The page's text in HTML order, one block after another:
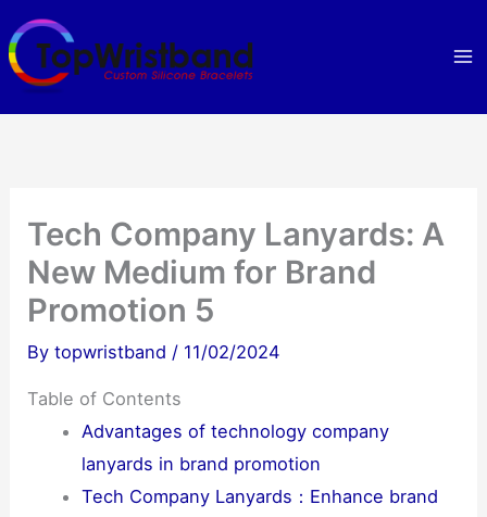
Skip
to
content
Tech Company Lanyards: A
New Medium for Brand
Promotion 5
Bytopwristband / 11/02/2024
Table of Contents
Advantages of technology company
lanyards in brand promotion
Tech Company Lanyards：Enhance brand